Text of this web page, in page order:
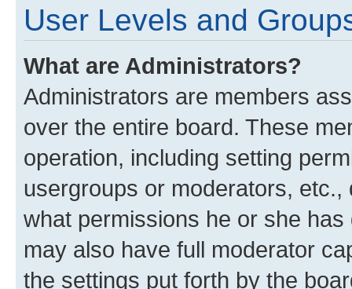
User Levels and
What are Administrators?
Administrators are members
over the entire board. These
operation, including setting
usergroups or moderators,
what permissions he or she
may also have full moderator
the settings put forth by the